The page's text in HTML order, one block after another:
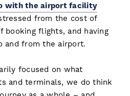
with the airport facility
from the cost of
booking flights, and having
and from the airport.
focused on what
and terminals, we do think